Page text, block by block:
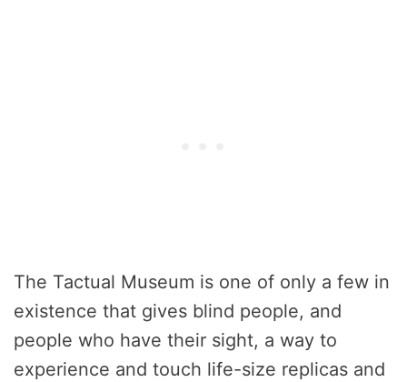
The Tactual Museum is one of only a few in
existence that gives blind people, and
people who have their sight, a way to
experience and touch life-size replicas and